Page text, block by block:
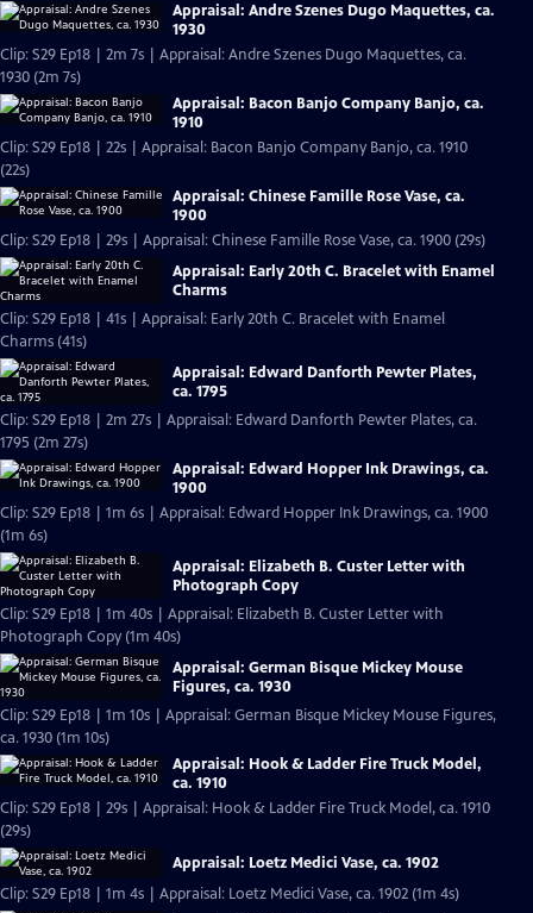
Appraisal: Andre Szenes Dugo Maquettes, ca.
1930
Clip: S29 Ep18 | 2m 7s | Appraisal: Andre Szenes Dugo Maquettes, ca.
1930 (2m 7s)
Appraisal: Bacon Banjo Company Banjo, ca.
1910
Clip: S29 Ep18 | 22s | Appraisal: Bacon Banjo Company Banjo, ca. 1910
(22s)
Appraisal: Chinese Famille Rose Vase, ca.
1900
Clip: S29 Ep18 | 29s | Appraisal: Chinese Famille Rose Vase, ca. 1900 (29s)
Appraisal: Early 20th C. Bracelet with Enamel
Charms
Clip: S29 Ep18 | 41s | Appraisal: Early 20th C. Bracelet with Enamel
Charms (41s)
Appraisal: Edward Danforth Pewter Plates,
ca. 1795
Clip: S29 Ep18 | 2m 27s | Appraisal: Edward Danforth Pewter Plates, ca.
1795 (2m 27s)
Appraisal: Edward Hopper Ink Drawings, ca.
1900
Clip: S29 Ep18 | 1m 6s | Appraisal: Edward Hopper Ink Drawings, ca. 1900
(1m 6s)
Appraisal: Elizabeth B. Custer Letter with
Photograph Copy
Clip: S29 Ep18 | 1m 40s | Appraisal: Elizabeth B. Custer Letter with
Photograph Copy (1m 40s)
Appraisal: German Bisque Mickey Mouse
Figures, ca. 1930
Clip: S29 Ep18 | 1m 10s | Appraisal: German Bisque Mickey Mouse Figures,
ca. 1930 (1m 10s)
Appraisal: Hook & Ladder Fire Truck Model,
ca. 1910
Clip: S29 Ep18 | 29s | Appraisal: Hook & Ladder Fire Truck Model, ca. 1910
(29s)
Appraisal: Loetz Medici Vase, ca. 1902
Clip: S29 Ep18 | 1m 4s | Appraisal: Loetz Medici Vase, ca. 1902 (1m 4s)